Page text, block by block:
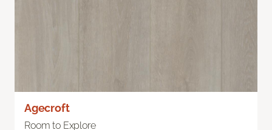
Agecroft
Room to Explore